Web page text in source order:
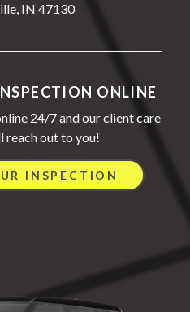
IN 47130
ONLINE
24/7 and our client care
out to you!
INSPECTION